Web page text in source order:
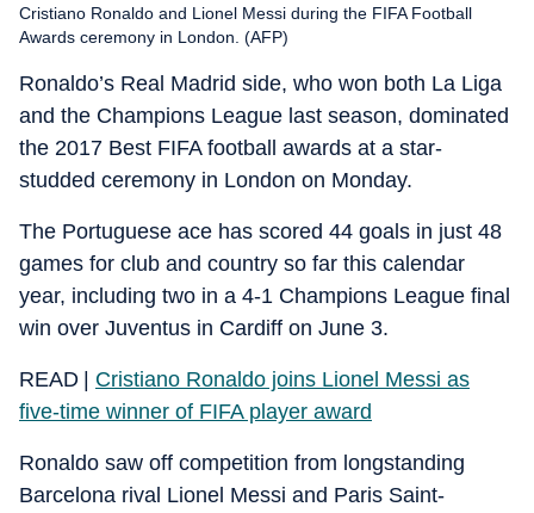
Cristiano Ronaldo and Lionel Messi during the FIFA Football
Awards ceremony in London. (AFP)
Ronaldo’s Real Madrid side, who won both La Liga
and the Champions League last season, dominated
the 2017 Best FIFA football awards at a star-
studded ceremony in London on Monday.
The Portuguese ace has scored 44 goals in just 48
games for club and country so far this calendar
year, including two in a 4-1 Champions League final
win over Juventus in Cardiff on June 3.
READ | Cristiano Ronaldo joins Lionel Messi as
five-time winner of FIFA player award
Ronaldo saw off competition from longstanding
Barcelona rival Lionel Messi and Paris Saint-